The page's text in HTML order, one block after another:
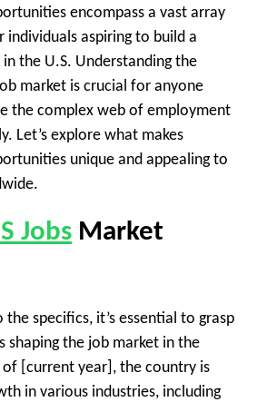
encompass a vast array
aspiring to build a
the U.S. Understanding the
market is crucial for anyone
the complex web of employment
Let’s explore what makes
unique and appealing to
Jobs Market
specifics, it’s essential to grasp
shaping the job market in the
of [current year], the country is
in various industries, including